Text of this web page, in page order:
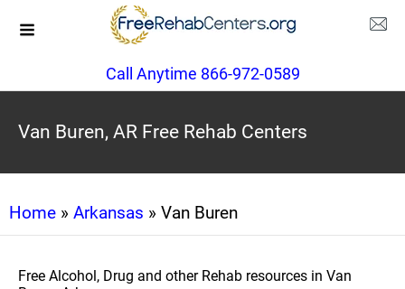
Call Anytime 866-972-0589
Van Buren, AR Free Rehab Centers
Home » Arkansas » Van Buren
Free Alcohol, Drug and other Rehab resources in Van